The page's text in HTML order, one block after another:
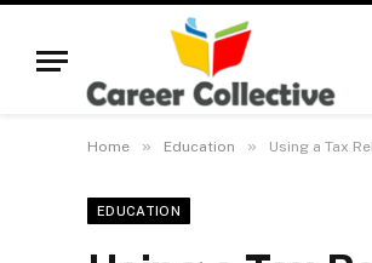
Home » Education » Using a Tax
EDUCATION